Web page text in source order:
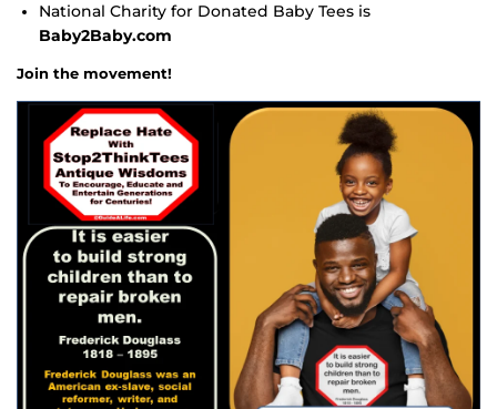
National Charity for Donated Baby Tees is
Baby2Baby.com
Join the movement!